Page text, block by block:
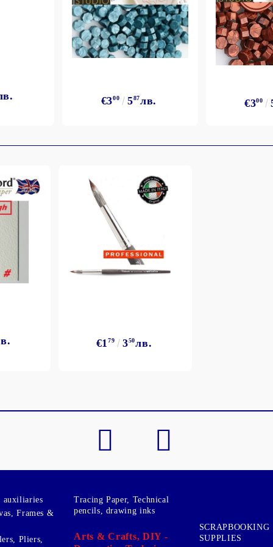
My Account
€300 587лв. €300
€179 350лв.
auxiliaries
Frames &
Pliers,
Tracing Paper, Technical
pencils, drawing inks
Arts & Crafts, DIY -
SCRAPBOOKING
SUPPLIES